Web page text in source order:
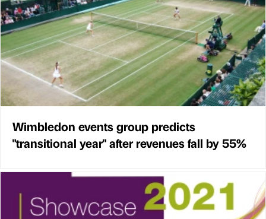
Wimbledon events group predicts
"transitional year" after revenues fall by 55%